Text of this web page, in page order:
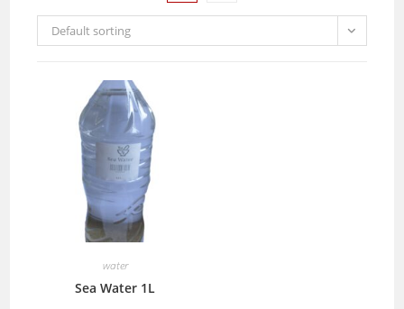
Default sorting
water
Sea Water 1L